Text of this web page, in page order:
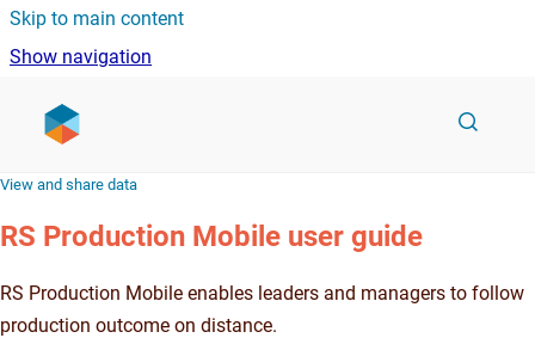
Skip to main content
Show navigation
View and share data
RS Production Mobile user guide
RS Production Mobile enables leaders and managers to follow
production outcome on distance.